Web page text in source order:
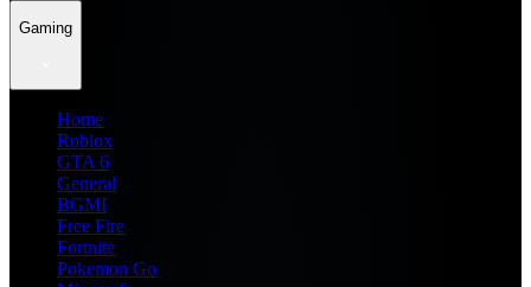
Gaming
Home
Roblox
GTA 6
General
BGMI
Free Fire
Fortnite
Pokemon Go